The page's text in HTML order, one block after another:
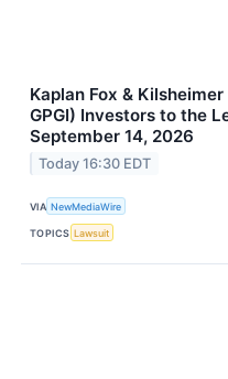
Kaplan Fox &
GPGI) Investors to the
September 14, 2026
Today 16:30 EDT
VIA NewMediaWire
TOPICS Lawsuit